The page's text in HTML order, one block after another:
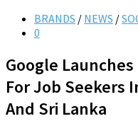
BRANDS / NEWS /
0
Google
For Job Seekers
And Sri Lanka